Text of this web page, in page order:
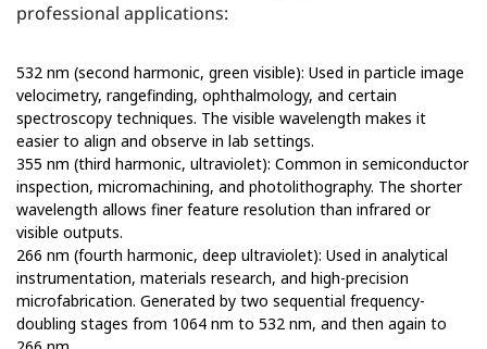
professional applications:
532 nm (second harmonic, green visible): Used in particle image
velocimetry, rangefinding, ophthalmology, and certain
spectroscopy techniques. The visible wavelength makes it
easier to align and observe in lab settings.
355 nm (third harmonic, ultraviolet): Common in semiconductor
inspection, micromachining, and photolithography. The shorter
wavelength allows finer feature resolution than infrared or
visible outputs.
266 nm (fourth harmonic, deep ultraviolet): Used in analytical
instrumentation, materials research, and high-precision
microfabrication. Generated by two sequential frequency-
doubling stages from 1064 nm to 532 nm, and then again to